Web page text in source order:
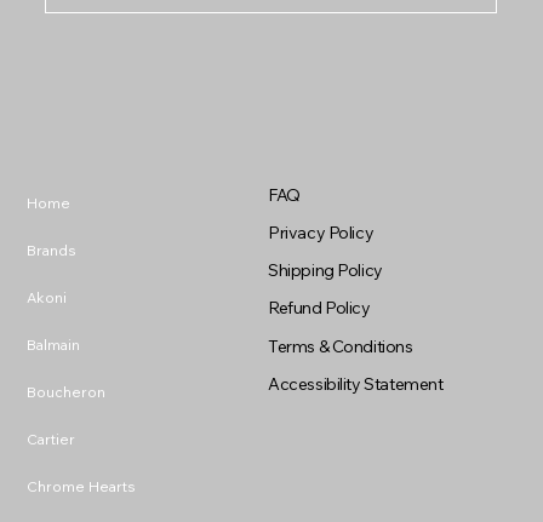
Home
Brands
Akoni
Balmain
Boucheron
Cartier
Chrome Hearts
FAQ
Privacy Policy
Shipping Policy
Refund Policy
Terms & Conditions
Accessibility Statement